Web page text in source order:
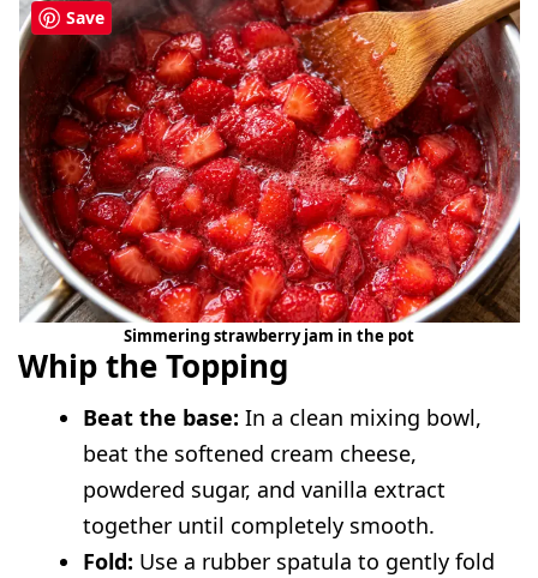
Simmering strawberry jam in the pot
Whip the Topping
Beat the base: In a clean mixing bowl,
beat the softened cream cheese,
powdered sugar, and vanilla extract
together until completely smooth.
Fold: Use a rubber spatula to gently fold
Save